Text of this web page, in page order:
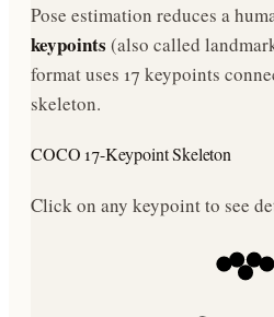
Pose estimation reduces a
keypoints (also called
format uses 17 keypoints
skeleton.
COCO 17-Keypoint Skeleton
Click on any keypoint to see